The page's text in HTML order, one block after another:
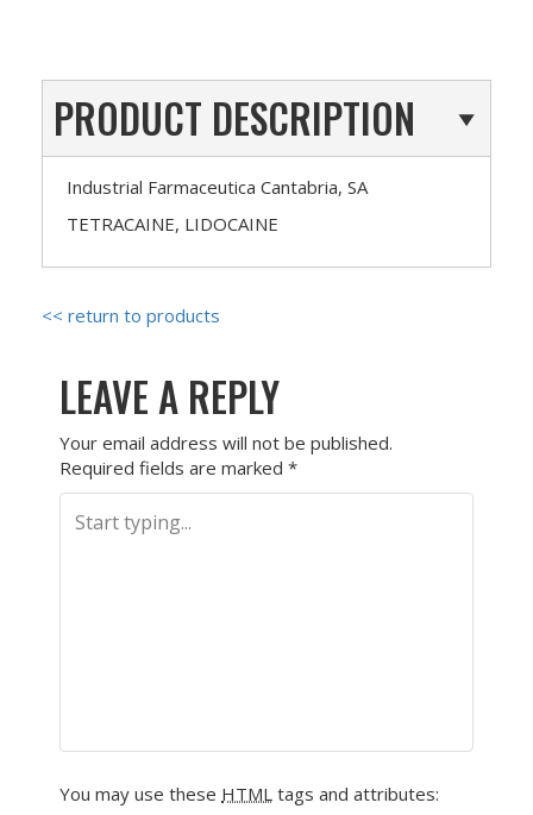
PRODUCT DESCRIPTION
Industrial Farmaceutica Cantabria, SA
TETRACAINE, LIDOCAINE
<< return to products
LEAVE A REPLY
Your email address will not be published.
Required fields are marked *
You may use these HTML tags and attributes: